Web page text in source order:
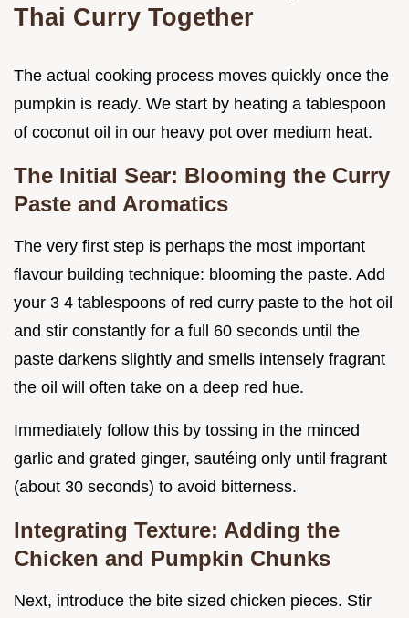
Thai Curry Together
The actual cooking process moves quickly once the
pumpkin is ready. We start by heating a tablespoon
of coconut oil in our heavy pot over medium heat.
The Initial Sear: Blooming the Curry
Paste and Aromatics
The very first step is perhaps the most important
flavour building technique: blooming the paste. Add
your 3 4 tablespoons of red curry paste to the hot oil
and stir constantly for a full 60 seconds until the
paste darkens slightly and smells intensely fragrant
the oil will often take on a deep red hue.
Immediately follow this by tossing in the minced
garlic and grated ginger, sautéing only until fragrant
(about 30 seconds) to avoid bitterness.
Integrating Texture: Adding the
Chicken and Pumpkin Chunks
Next, introduce the bite sized chicken pieces. Stir